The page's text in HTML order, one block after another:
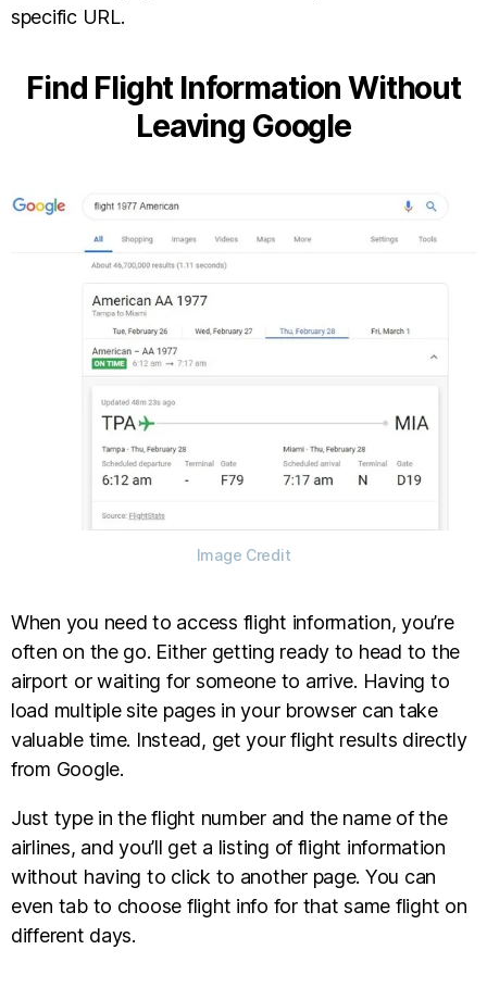
specific URL.
Find Flight Information Without
Leaving Google
Image Credit
When you need to access flight information, you’re
often on the go. Either getting ready to head to the
airport or waiting for someone to arrive. Having to
load multiple site pages in your browser can take
valuable time. Instead, get your flight results directly
from Google.
Just type in the flight number and the name of the
airlines, and you’ll get a listing of flight information
without having to click to another page. You can
even tab to choose flight info for that same flight on
different days.